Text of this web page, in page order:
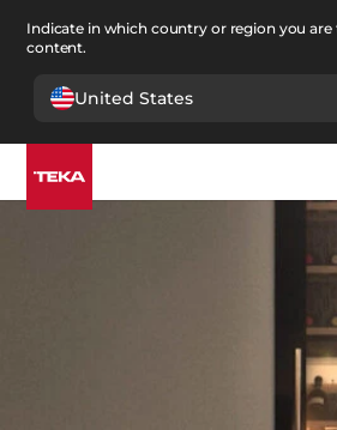
Indicate in which country or region you are
content.
United States
Kitchen >Wine coolers
Wine coolers